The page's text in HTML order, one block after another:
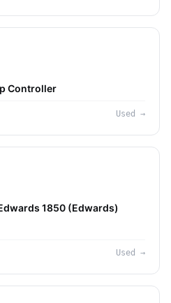
Controller
Used →
1850 (Edwards)
Used →